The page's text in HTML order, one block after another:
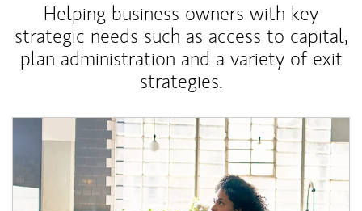
Helping business owners with key
strategic needs such as access to capital,
plan administration and a variety of exit
strategies.
Article Image